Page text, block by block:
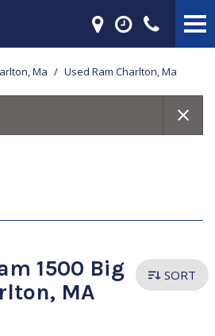
Ma / Used Ram Charlton, Ma
1500 Big
MA
SORT